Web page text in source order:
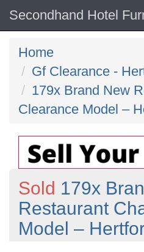
Secondhand Hotel
Home
Gf Clearance -
179x Brand New
Clearance Model –
Sold 179x
Restaurant
Model –